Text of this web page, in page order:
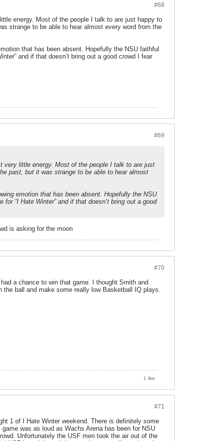
#68
energy. Most of the people I talk to are just happy to
strange to be able to hear almost every word from the
that has been absent. Hopefully the NSU faithful
and if that doesn’t bring out a good crowd I fear
#69
very little energy. Most of the people I talk to are just
past, but it was strange to be able to hear almost
emotion that has been absent. Hopefully the NSU
“I Hate Winter” and if that doesn’t bring out a good
is asking for the moon
#70
a chance to win that game. I thought Smith and
ball and make some really low Basketball IQ plays.
1 like
#71
1 of I Hate Winter weekend. There is definitely some
was as loud as Wachs Arena has been for NSU
Unfortunately the USF men took the air out of the